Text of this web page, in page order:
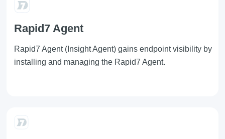
Rapid7 Agent
Rapid7 Agent(Insight Agent) gains endpoint visibility by
installing and managing the Rapid7 Agent.